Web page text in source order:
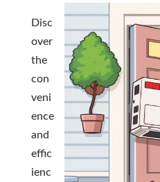
Disc
over
the
con
veni
ence
and
effic
ienc